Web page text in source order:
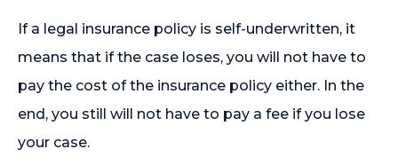
If a legal insurance policy is self-underwritten, it
means that if the case loses, you will not have to
pay the cost of the insurance policy either. In the
end, you still will not have to pay a fee if you lose
your case.